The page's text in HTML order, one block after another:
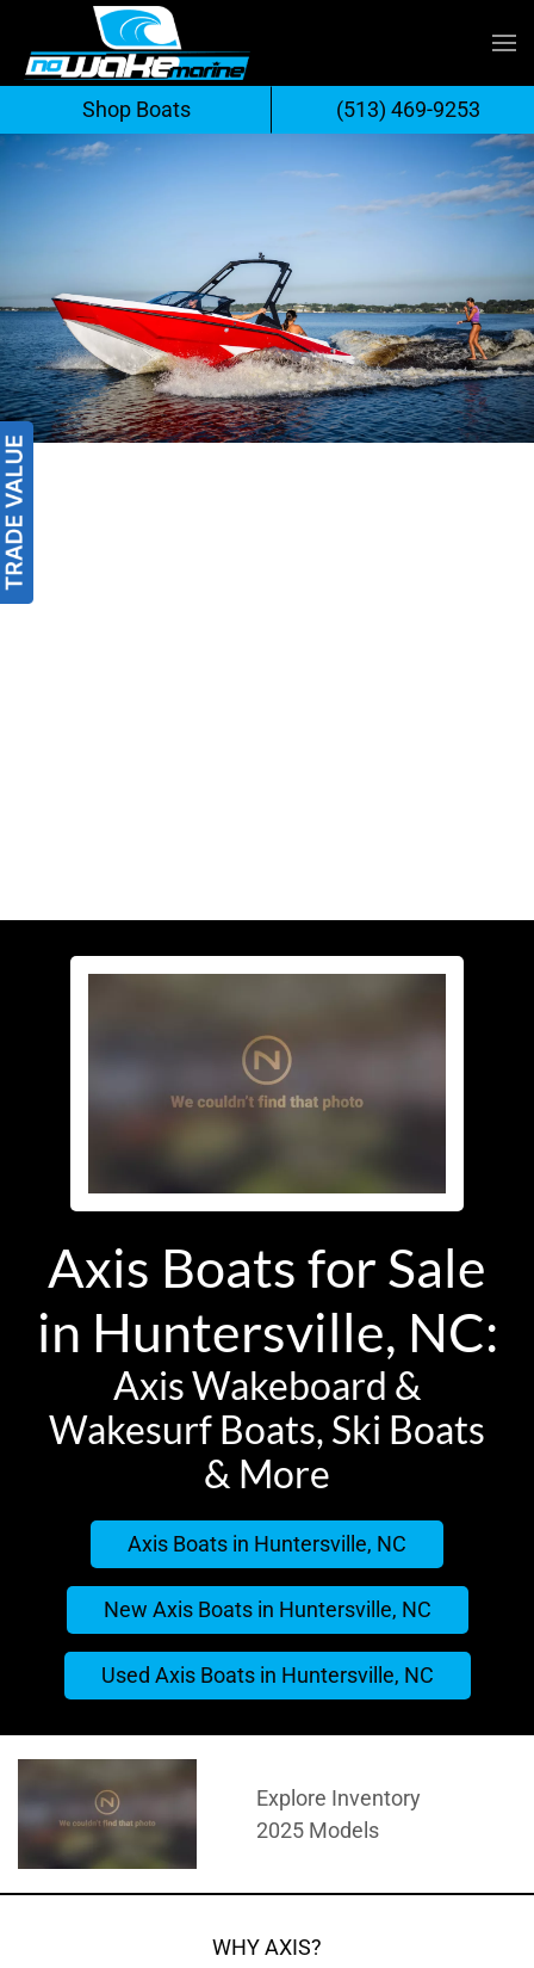
Skip
to
content
Axis Boats for Sale
in Huntersville, NC:
Axis Wakeboard &
Wakesurf Boats, Ski Boats
& More
Axis Boats in Huntersville, NC
New Axis Boats in Huntersville, NC
Used Axis Boats in Huntersville, NC
Explore Inventory
2025 Models
WHY AXIS?
Shop Boats (513) 469-9253